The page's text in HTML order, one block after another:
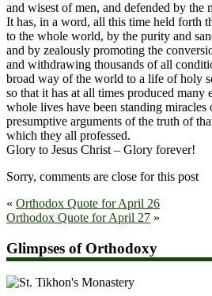
and wisest of men, and defended by the
It has, in a word, all this time held forth
to the whole world, by the purity and
and by zealously promoting the
and withdrawing thousands of all
broad way of the world to a life of holy
so that it has at all times produced many
whole lives have been standing miracles
presumptive arguments of the truth of
which they all professed.
Glory to Jesus Christ – Glory forever!
Sorry, comments are close for this post
« Orthodox Quote for April 26
Orthodox Quote for April 27 »
Glimpses of Orthodoxy